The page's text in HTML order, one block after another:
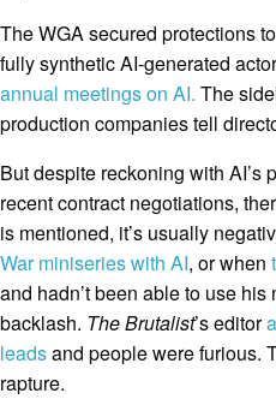
The WGA secured protections
fully synthetic AI-generated
annual meetings on AI. The
production companies tell
But despite reckoning with
recent contract negotiations,
is mentioned, it’s usually
War miniseries with AI, or when
and hadn’t been able to use
backlash. The Brutalist’s editor
leadsand people were furious.
rapture.